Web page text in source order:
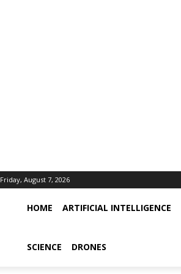
Friday, August 7, 2026
HOME ARTIFICIAL INTELLIGENCE
SCIENCE DRONES